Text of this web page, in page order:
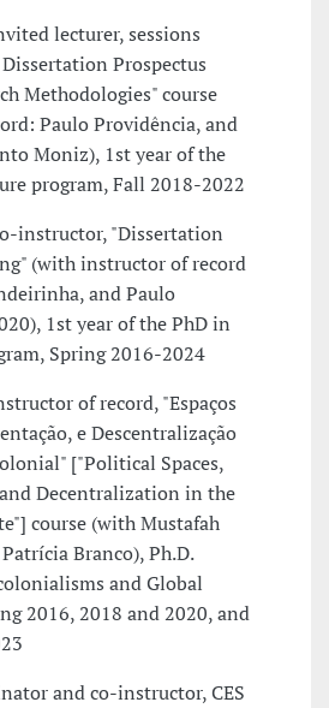
lecturer, sessions
Prospectus
Methodologies" course
Paulo Providência, and
Moniz), 1st year of the
program, Fall 2018-2022
instructor, "Dissertation
(with instructor of record
and Paulo
1st year of the PhD in
Spring 2016-2024
of record, "Espaços
e Descentralização
["Political Spaces,
Decentralization in the
course (with Mustafah
Branco), Ph.D.
and Global
2016, 2018 and 2020, and
and co-instructor, CES